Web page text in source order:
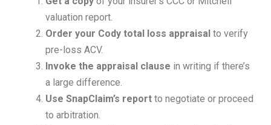
valuation report.
Order your Cody total loss appraisal to verify
pre-loss ACV.
Invoke the appraisal clause in writing if there’s
a large difference.
Use SnapClaim’s report to negotiate or proceed
to arbitration.